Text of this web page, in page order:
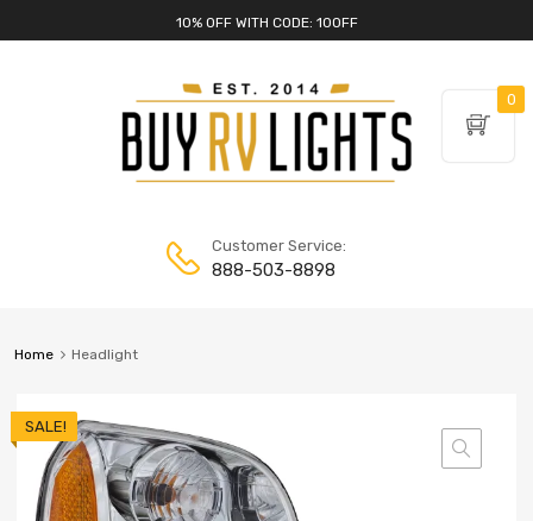
10% OFF WITH CODE: 10OFF
Customer Service:
888-503-8898
Home Headlight
SALE!
0